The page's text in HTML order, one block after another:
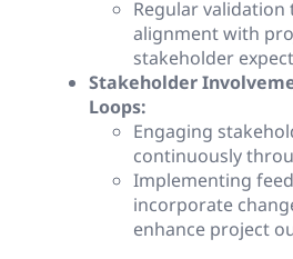
Regular
alignment with
stakeholder
Stakeholder
Loops:
Engaging
continuously
Implementing
incorporate
enhance project